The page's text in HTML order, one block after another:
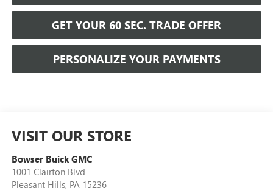
GET YOUR 60 SEC. TRADE OFFER
PERSONALIZE YOUR PAYMENTS
VISIT OUR STORE
Bowser Buick GMC
1001 Clairton Blvd
Pleasant Hills, PA 15236